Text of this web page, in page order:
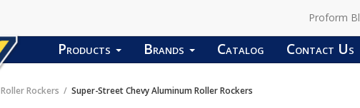
Proform
Products Brands Catalog Contact Us
Roller Rockers Super-Street Chevy Aluminum Roller Rockers